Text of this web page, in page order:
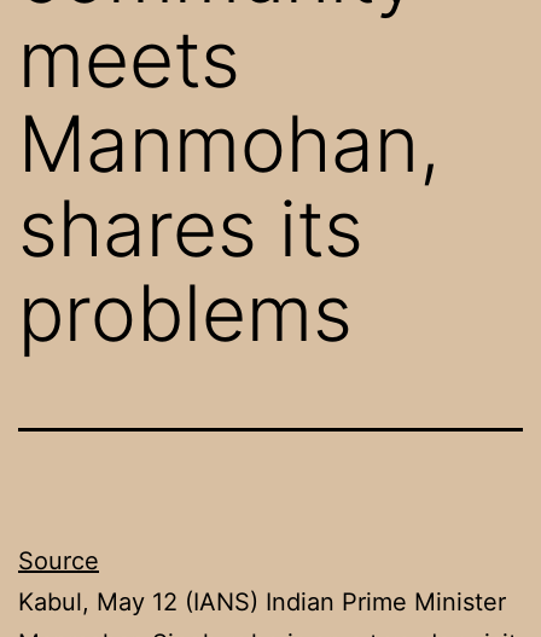
meets
Manmohan,
shares its
problems
Source
Kabul, May 12 (IANS) Indian Prime Minister